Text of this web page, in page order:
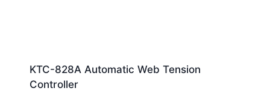
KTC-828A Automatic Web Tension
Controller